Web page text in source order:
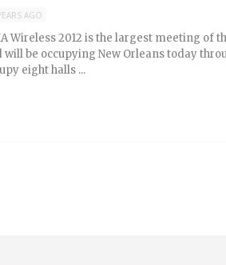
AGO
Wireless 2012 is the largest meeting of
will be occupying New Orleans today
eight halls ...